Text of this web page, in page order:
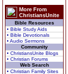
More From
ChristiansUnite
Bible Resources
• Bible Study Aids
• Bible Devotionals
• Audio Sermons
Community
• ChristiansUnite Blogs
• Christian Forums
Web Search
• Christian Family Sites